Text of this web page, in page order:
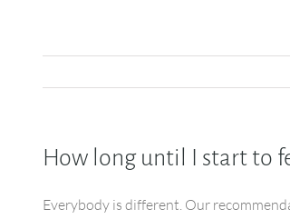
How long until I start to
Everybody is different. Our